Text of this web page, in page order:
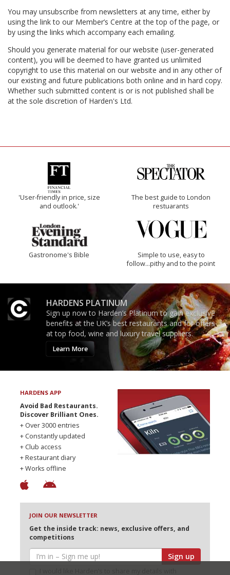
You may unsubscribe from newsletters at any time, either by
using the link to our Member’s Centre at the top of the page, or
by using the links which accompany each emailing.
Should you generate material for our website (user-generated
content), you will be deemed to have granted us unlimited
copyright to use this material on our website and in any other of
our existing and future publications both online and in hard copy.
Whether such submitted content is or is not published shall be
at the sole discretion of Harden's Ltd.
'User-friendly in price, size
and outlook.'
The best guide to London
restuarants
Gastronome's Bible
Simple to use, easy to
follow...pithy and to the point
HARDENS PLATINUM
Sign up now to Harden’s Platinum to gain exclusive
benefits at the UK’s best restaurants and for offers
at top food, wine and luxury travel suppliers.
Learn More
HARDENS APP
Avoid Bad Restaurants.
Discover Brilliant Ones.
+ Over 3000 entries
+ Constantly updated
+ Club access
+ Restaurant diary
+ Works offline
JOIN OUR NEWSLETTER
Get the inside track: news, exclusive offers, and
competitions
Sign up